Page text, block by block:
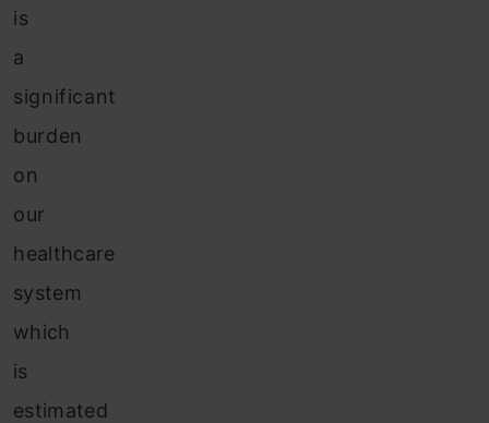
is
a
significant
burden
on
our
healthcare
system
which
is
estimated